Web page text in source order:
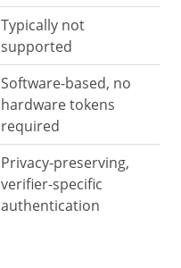
Typically not
supported
Software-based, no
hardware tokens
required
Privacy-preserving,
verifier-specific
authentication